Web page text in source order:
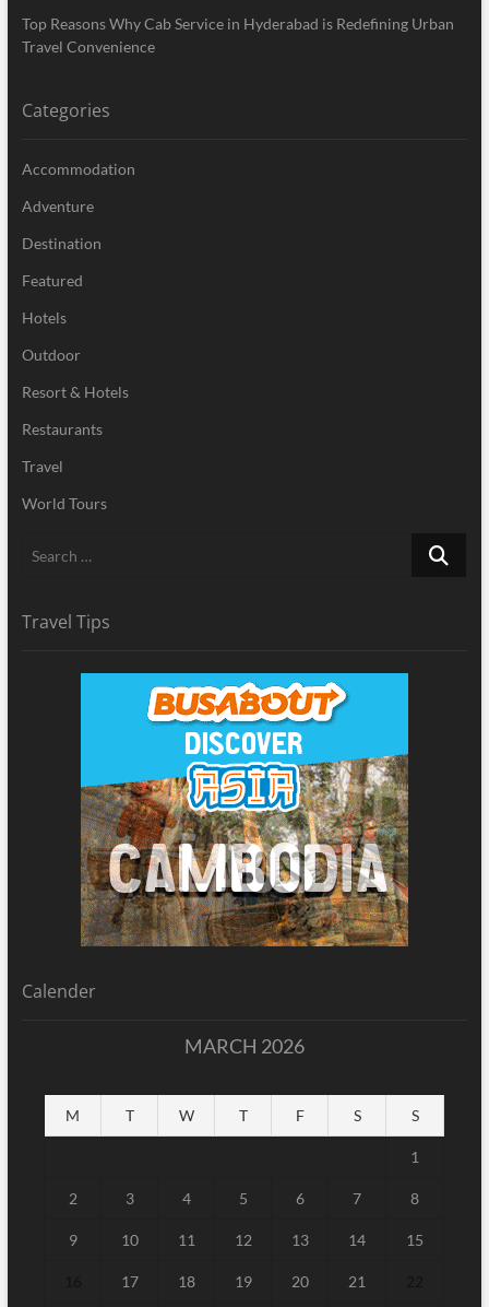
Top Reasons Why Cab Service in Hyderabad is Redefining Urban
Travel Convenience
Categories
Accommodation
Adventure
Destination
Featured
Hotels
Outdoor
Resort & Hotels
Restaurants
Travel
World Tours
Search
Travel Tips
Calender
MARCH 2026
M T W T F S S
1
2 3 4 5 6 7 8
9 10 11 12 13 14 15
17 18 19 20 21